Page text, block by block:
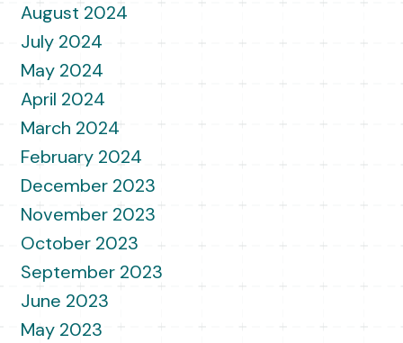
August 2024
July 2024
May 2024
April 2024
March 2024
February 2024
December 2023
November 2023
October 2023
September 2023
June 2023
May 2023